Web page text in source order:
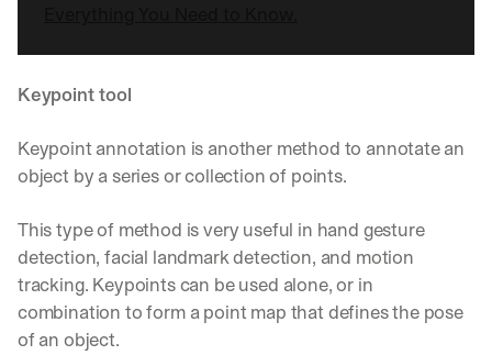
Keypoint tool
Keypoint annotation is another method to annotate an
object by a series or collection of points.
This type of method is very useful in hand gesture
detection, facial landmark detection, and motion
tracking. Keypoints can be used alone, or in
combination to form a point map that defines the pose
of an object.